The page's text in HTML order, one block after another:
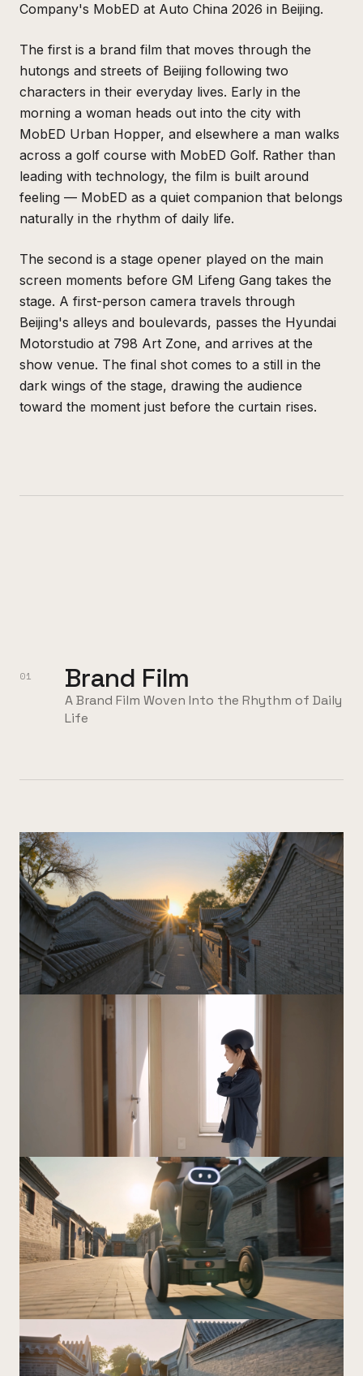
Company's MobED at Auto China 2026 in Beijing.
The first is a brand film that moves through the
hutongs and streets of Beijing following two
characters in their everyday lives. Early in the
morning a woman heads out into the city with
MobED Urban Hopper, and elsewhere a man walks
across a golf course with MobED Golf. Rather than
leading with technology, the film is built around
feeling — MobED as a quiet companion that belongs
naturally in the rhythm of daily life.
The second is a stage opener played on the main
screen moments before GM Lifeng Gang takes the
stage. A first-person camera travels through
Beijing's alleys and boulevards, passes the Hyundai
Motorstudio at 798 Art Zone, and arrives at the
show venue. The final shot comes to a still in the
dark wings of the stage, drawing the audience
toward the moment just before the curtain rises.
01 Brand Film
A Brand Film Woven Into the Rhythm of Daily
Life